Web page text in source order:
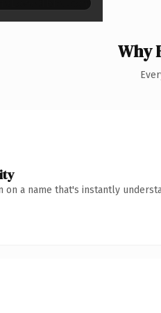
Why
on a name that's instantly